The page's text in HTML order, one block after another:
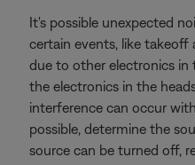
It's possible unexpected
certain events, like takeoff
due to other electronics
the electronics in the
interference can occur
possible, determine the
source can be turned off,